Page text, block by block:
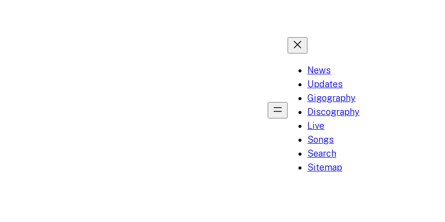
News
Updates
Gigography
Discography
Live
Songs
Search
Sitemap